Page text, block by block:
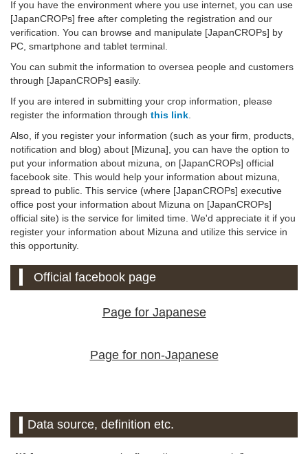
If you have the environment where you use internet, you can use
[JapanCROPs] free after completing the registration and our
verification. You can browse and manipulate [JapanCROPs] by
PC, smartphone and tablet terminal.
You can submit the information to oversea people and customers
through [JapanCROPs] easily.
If you are intered in submitting your crop information, please
register the information through this link
Also, if you register your information (such as your firm, products,
notification and blog) about [Mizuna], you can have the option to
put your information about mizuna, on [JapanCROPs] official
facebook site. This would help your information about mizuna,
spread to public. This service (where [JapanCROPs] executive
office post your information about Mizuna on [JapanCROPs]
official site) is the service for limited time. We'd appreciate it if you
register your information about Mizuna and utilize this service in
this opportunity.
Official facebook page
Page for Japanese
Page for non-Japanese
Data source, definition etc.